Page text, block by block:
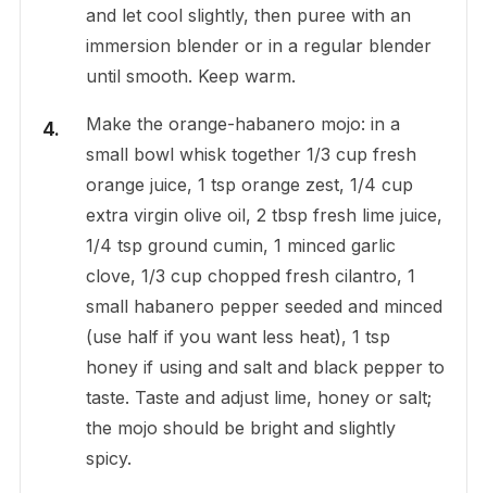
and let cool slightly, then puree with an
immersion blender or in a regular blender
until smooth. Keep warm.
Make the orange-habanero mojo: in a
small bowl whisk together 1/3 cup fresh
orange juice, 1 tsp orange zest, 1/4 cup
extra virgin olive oil, 2 tbsp fresh lime juice,
1/4 tsp ground cumin, 1 minced garlic
clove, 1/3 cup chopped fresh cilantro, 1
small habanero pepper seeded and minced
(use half if you want less heat), 1 tsp
honey if using and salt and black pepper to
taste. Taste and adjust lime, honey or salt;
the mojo should be bright and slightly
spicy.